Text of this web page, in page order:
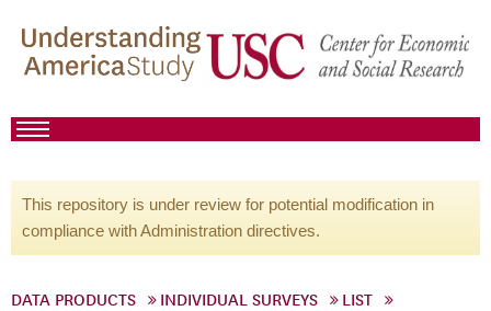
This repository is under review for potential modification in
compliance with Administration directives.
DATA PRODUCTS INDIVIDUAL SURVEYS
LIST